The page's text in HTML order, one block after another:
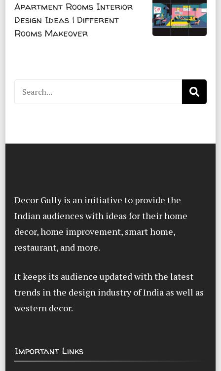
Apartment Rooms Interior
Design Ideas | Different
Rooms Makeover
Search
for:
Decor Gully is an initiative to provide the
Indian audiences with ideas for their home
decor, home improvement, smart home,
restaurant, and more.
It keeps its audience updated with the latest
trends in the design industry of India as well as
western decor.
Important Links